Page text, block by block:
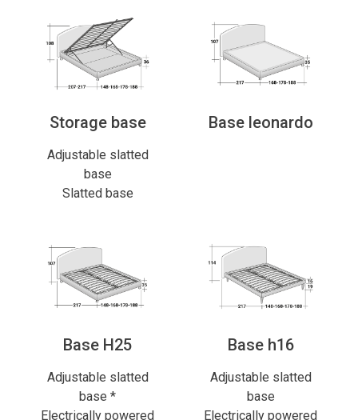
Storage base
Adjustable slatted
base
Slatted base
Base leonardo
Base H25
Adjustable slatted
base *
Electrically powered
Base h16
Adjustable slatted
base
Electrically powered